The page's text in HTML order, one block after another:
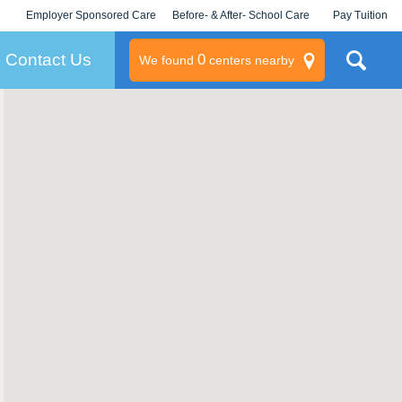
Employer Sponsored Care
KLC for Employers
Before- & After- School Care Pay Tuition
Contact Us We found 0centers nearby